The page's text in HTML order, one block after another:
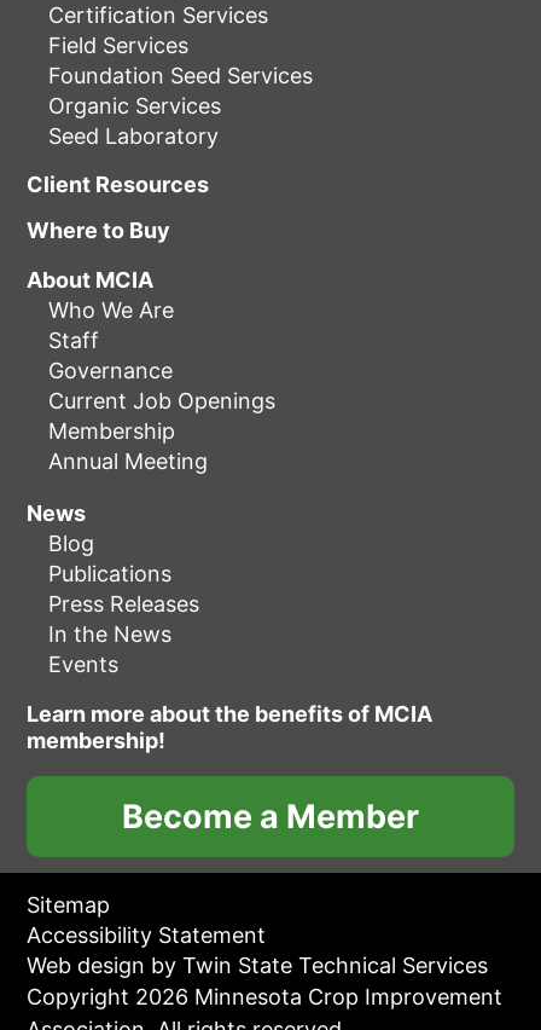
Certification Services
Field Services
Foundation Seed Services
Organic Services
Seed Laboratory
Client Resources
Where to Buy
About MCIA
Who We Are
Staff
Governance
Current Job Openings
Membership
Annual Meeting
News
Blog
Publications
Press Releases
In the News
Events
Learn more about the benefits of MCIA
membership!
Become a Member
Sitemap
Accessibility Statement
Web design by Twin State Technical Services
Copyright 2026 Minnesota Crop Improvement